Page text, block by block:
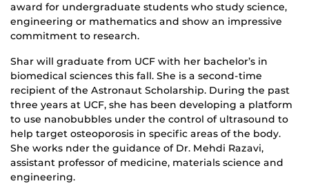
award for undergraduate students who study science,
engineering or mathematics and show an impressive
commitment to research.
Shar will graduate from UCF with her bachelor’s in
biomedical sciences this fall. She is a second-time
recipient of the Astronaut Scholarship. During the past
three years at UCF, she has been developing a platform
to use nanobubbles under the control of ultrasound to
help target osteoporosis in specific areas of the body.
She works nder the guidance of Dr. Mehdi Razavi,
assistant professor of medicine, materials science and
engineering.